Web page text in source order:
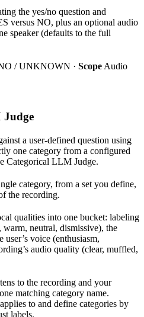
the yes/no question and
versus NO, plus an optional audio
speaker (defaults to the full
/ UNKNOWN · Scope Audio
a user-defined question using
one category from a configured
Categorical LLM Judge.
category, from a set you define,
the recording.
qualities into one bucket: labeling
warm, neutral, dismissive), the
voice (enthusiasm,
audio quality (clear, muffled,
to the recording and your
matching category name.
to and define categories by
labels.